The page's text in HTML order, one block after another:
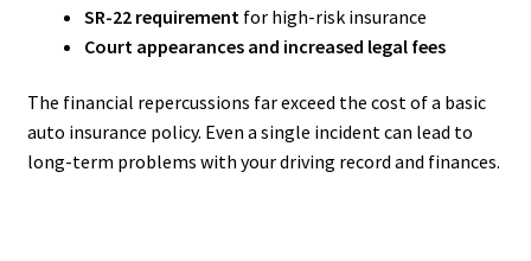
SR-22 requirement for high-risk insurance
Court appearances and increased legal fees
The financial repercussions far exceed the cost of a basic
auto insurance policy. Even a single incident can lead to
long-term problems with your driving record and finances.